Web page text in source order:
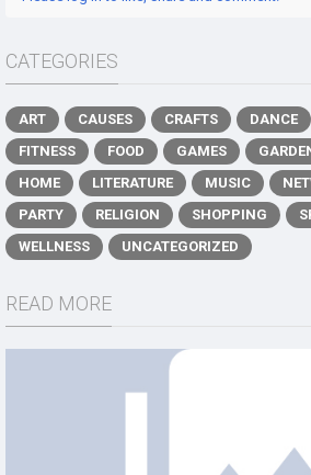
CATEGORIES
ART CAUSES CRAFTS DANCE
FITNESS
FOOD GAMES
HOME
LITERATURE MUSIC
PARTY
RELIGION SHOPPING
WELLNESS
UNCATEGORIZED
READ MORE